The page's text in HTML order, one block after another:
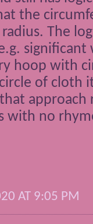
the
The
significant
hoop with
of cloth
approach
with no
AT 9:05 PM